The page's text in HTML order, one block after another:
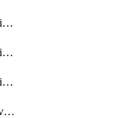
getApiaccesscontrolApiMetadata
getApiaccesscontrolApiMetadataByEntityTypes
getApiaccesscontrolApiMetadatas
getApiaccesscontrolPrivilegedApiControl